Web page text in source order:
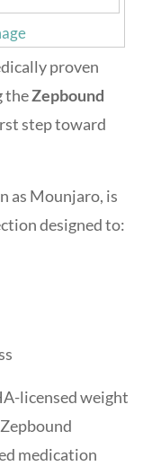
proven
theZepbound
step toward
as Mounjaro, is
designed to:
licensed weight
medication